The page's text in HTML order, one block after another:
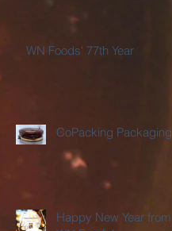
WN Foods' 77th Year
CoPacking Packaging
Happy New Year from